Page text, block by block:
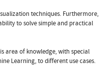
techniques. Furthermore,
to solve simple and practical
area of knowledge, with special
Learning, to different use cases.